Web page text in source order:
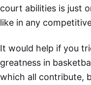
court abilities is just
like in any
It would help if you
greatness in
which all contribute,